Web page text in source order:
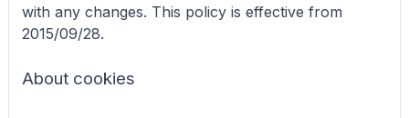
with any changes. This policy is effective from
2015/09/28.
About cookies